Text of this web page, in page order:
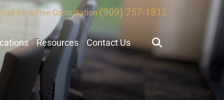
Call for a Free Consultation (909) 757-1812
Resources Contact Us